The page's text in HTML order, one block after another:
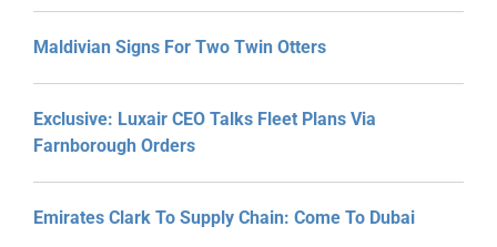
Maldivian Signs For Two Twin Otters
Exclusive: Luxair CEO Talks Fleet Plans Via
Farnborough Orders
Emirates Clark To Supply Chain: Come To Dubai